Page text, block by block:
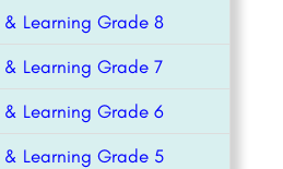
& Learning Grade 8
& Learning Grade 7
& Learning Grade 6
& Learning Grade 5